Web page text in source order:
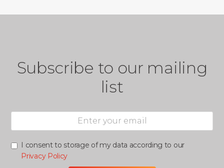
Subscribe to our mailing
list
I consent to storage of my data according to our
Privacy Policy